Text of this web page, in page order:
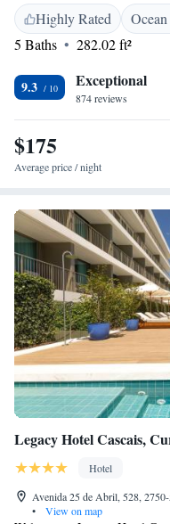
Highly Rated
5 Baths
282.02 ft²
9.3 Exceptional
874 reviews
$175
Average price / night
Legacy Hotel Cascais,
Hotel
Avenida 25 de Abril, 528,
•
View on map